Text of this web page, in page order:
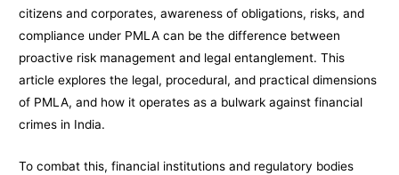
citizens and corporates, awareness of obligations, risks, and
compliance under PMLA can be the difference between
proactive risk management and legal entanglement. This
article explores the legal, procedural, and practical dimensions
of PMLA, and how it operates as a bulwark against financial
crimes in India.
To combat this, financial institutions and regulatory bodies